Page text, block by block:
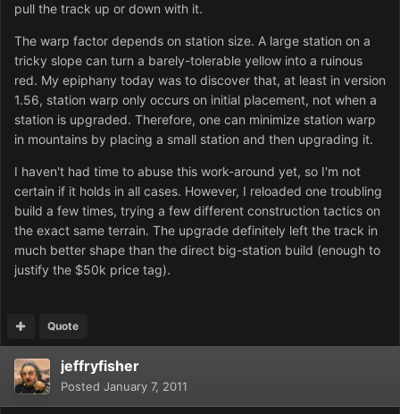
pull the track up or down with it.
The warp factor depends on station size. A large station on a
tricky slope can turn a barely-tolerable yellow into a ruinous
red. My epiphany today was to discover that, at least in version
1.56, station warp only occurs on initial placement, not when a
station is upgraded. Therefore, one can minimize station warp
in mountains by placing a small station and then upgrading it.
I haven't had time to abuse this work-around yet, so I'm not
certain if it holds in all cases. However, I reloaded one troubling
build a few times, trying a few different construction tactics on
the exact same terrain. The upgrade definitely left the track in
much better shape than the direct big-station build (enough to
justify the $50k price tag).
Quote
jeffryfisher
Posted January 7, 2011